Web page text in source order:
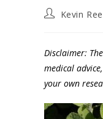
Kevin
Disclaimer:
medical
your own